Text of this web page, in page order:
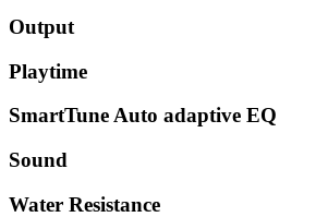
Output
Playtime
SmartTune Auto adaptive EQ
Sound
Water Resistance